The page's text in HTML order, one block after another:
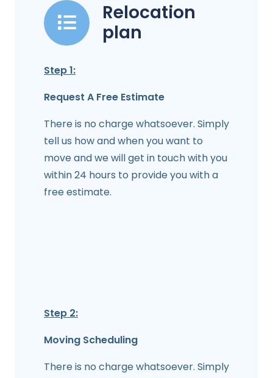
Relocation
plan
Step 1:
Request A Free Estimate
There is no charge whatsoever. Simply
tell us how and when you want to
move and we will get in touch with you
within 24 hours to provide you with a
free estimate.
Step 2:
Moving Scheduling
There is no charge whatsoever. Simply